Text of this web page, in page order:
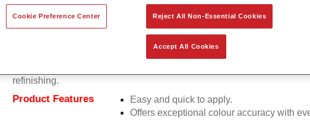
refinishing.
Product Features
Easy and quick to apply.
Offers exceptional colour accuracy with
Reject All Non-Essential Cookies
Accept All Cookies
Cookie Preference Center